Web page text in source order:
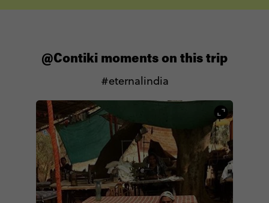
@Contiki moments on this trip
#eternalindia